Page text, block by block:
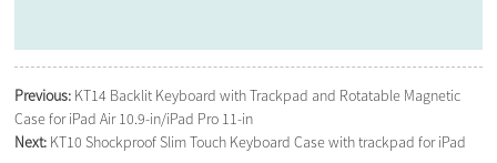
Previous: KT14 Backlit Keyboard with Trackpad and Rotatable Magnetic
Case for iPad Air 10.9-in/iPad Pro 11-in
Next: KT10 Shockproof Slim Touch Keyboard Case with trackpad for iPad